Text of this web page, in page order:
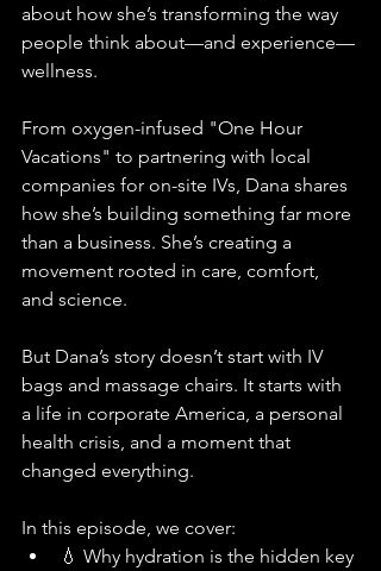
about how she’s transforming the way
people think about—and experience—
wellness.
From oxygen-infused "One Hour
Vacations" to partnering with local
companies for on-site IVs, Dana shares
how she’s building something far more
than a business. She’s creating a
movement rooted in care, comfort,
and science.
But Dana’s story doesn’t start with IV
bags and massage chairs. It starts with
a life in corporate America, a personal
health crisis, and a moment that
changed everything.
In this episode, we cover:
💧 Why hydration is the hidden key